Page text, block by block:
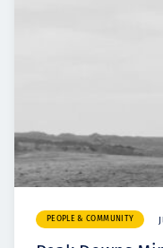
PEOPLE & COMMUNITY